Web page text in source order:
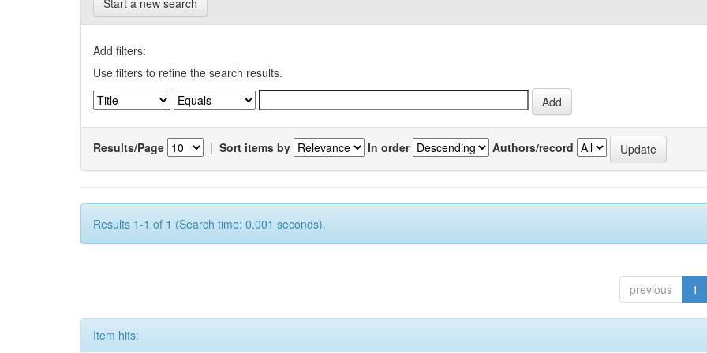
Start a new search
Add filters:
Use filters to refine the search results.
Results/Page | Sort items by In order Authors/record
Results 1-1 of 1 (Search time: 0.001 seconds).
previous 1
Item hits: